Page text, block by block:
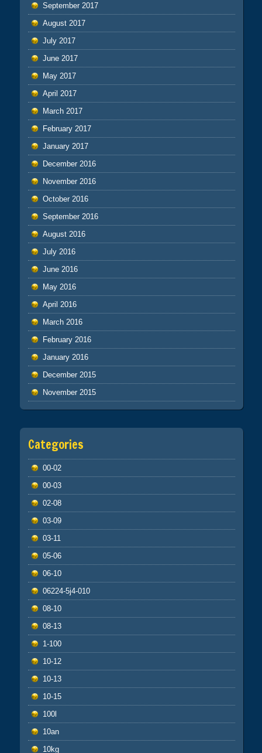
September 2017
August 2017
July 2017
June 2017
May 2017
April 2017
March 2017
February 2017
January 2017
December 2016
November 2016
October 2016
September 2016
August 2016
July 2016
June 2016
May 2016
April 2016
March 2016
February 2016
January 2016
December 2015
November 2015
Categories
00-02
00-03
02-08
03-09
03-11
05-06
06-10
06224-5j4-010
08-10
08-13
1-100
10-12
10-13
10-15
100l
10an
10kg